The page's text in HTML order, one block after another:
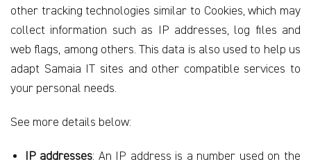
other tracking technologies similar to Cookies, which may
collect information such as IP addresses, log files and
web flags, among others. This data is also used to help us
adapt Samaia IT sites and other compatible services to
your personal needs.
See more details below:
IP addresses: An IP address is a number used on the